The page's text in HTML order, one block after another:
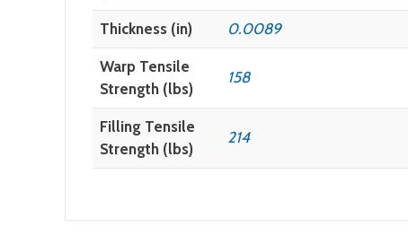
Thickness (in) 0.0089
Warp Tensile
Strength (lbs)
158
Filling Tensile
Strength (lbs)
214